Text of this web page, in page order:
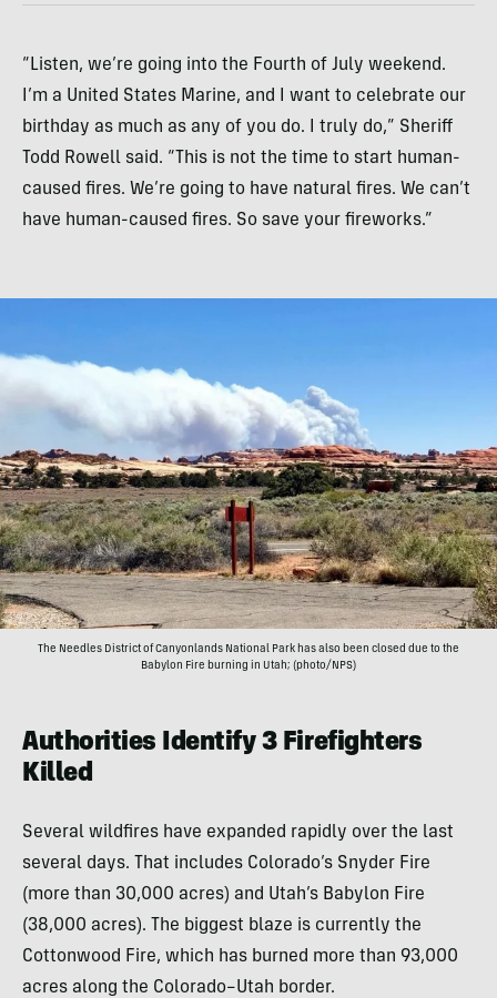
“Listen, we’re going into the Fourth of July weekend.
I’m a United States Marine, and I want to celebrate our
birthday as much as any of you do. I truly do,” Sheriff
Todd Rowell said. “This is not the time to start human-
caused fires. We’re going to have natural fires. We can’t
have human-caused fires. So save your fireworks.”
The Needles District of Canyonlands National Park has also been closed due to the
Babylon Fire burning in Utah; (photo/NPS)
Authorities Identify 3 Firefighters
Killed
Several wildfires have expanded rapidly over the last
several days. That includes Colorado’s Snyder Fire
(more than 30,000 acres) and Utah’s Babylon Fire
(38,000 acres). The biggest blaze is currently the
Cottonwood Fire, which has burned more than 93,000
acres along the Colorado–Utah border.